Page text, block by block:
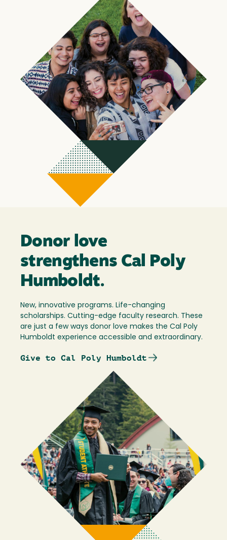
Donor love
strengthens Cal Poly
Humboldt.
New, innovative programs. Life-changing
scholarships. Cutting-edge faculty research. These
are just a few ways donor love makes the Cal Poly
Humboldt experience accessible and extraordinary.
Give to Cal Poly Humboldt